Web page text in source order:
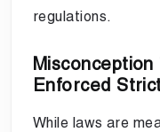
regulations.
Enforced
While laws are